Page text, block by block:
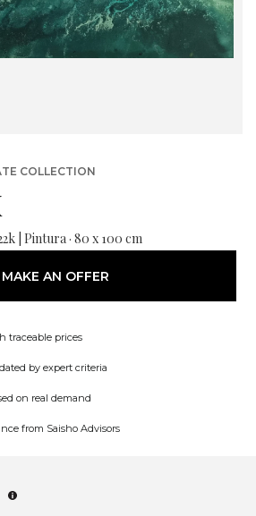
COLLECTION
| Pintura · 80 x 100 cm
MAKE AN OFFER
traceable prices
by expert criteria
on real demand
from Saisho Advisors